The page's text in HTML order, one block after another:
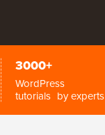
3000+
WordPress
tutorials by experts